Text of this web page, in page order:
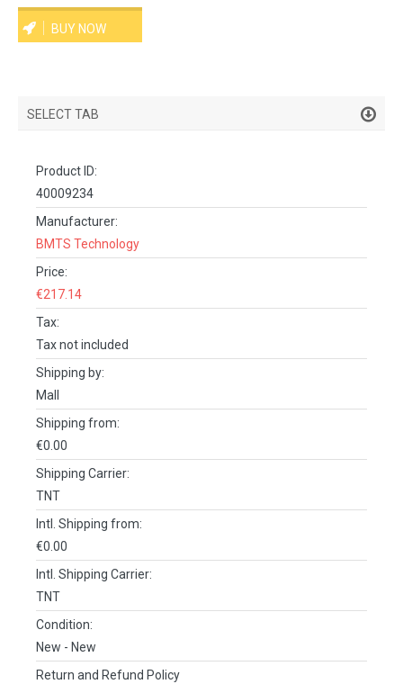
BUY NOW
SELECT TAB
DESCRIPTION
SPECIFICATIONS
REVIEWS (0)
Product ID:
40009234
Manufacturer:
BMTS Technology
Price:
€217.14
Tax:
Tax not included
Shipping by:
Mall
Shipping from:
€0.00
Shipping Carrier:
TNT
Intl. Shipping from:
€0.00
Intl. Shipping Carrier:
TNT
Condition:
New - New
Return and Refund Policy